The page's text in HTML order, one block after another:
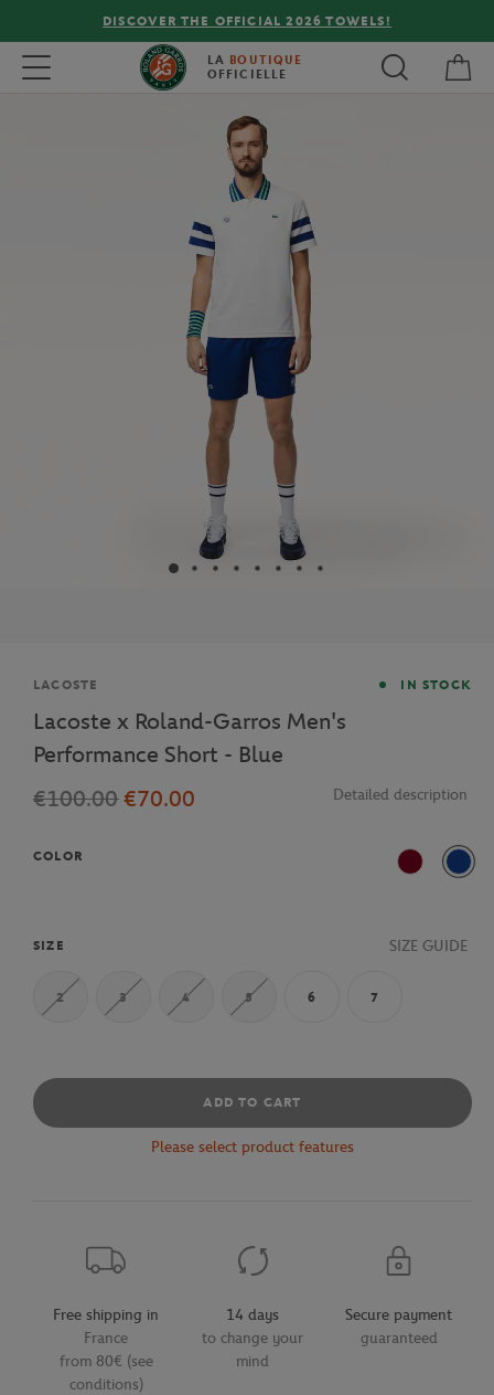
DISCOVER THE OFFICIAL 2026 TOWELS!
Toggle navigation LA BOUTIQUE
OFFICIELLE
Brand
LACOSTE IN STOCK
Lacoste x Roland-Garros Men's
Performance Short - Blue
€100.00€70.00 Detailed description
COLOR
Burgundy
ISA
SIZE SIZE GUIDE
2 3 4 5 6 7
ADD TO CART
Please select product features
Free shipping in
France
from 80€ (see
conditions)
14 days
to change your
mind
Secure payment
guaranteed